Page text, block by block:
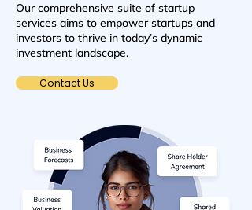
Our comprehensive suite of startup
services aims to empower startups and
investors to thrive in today’s dynamic
investment landscape.
Contact Us